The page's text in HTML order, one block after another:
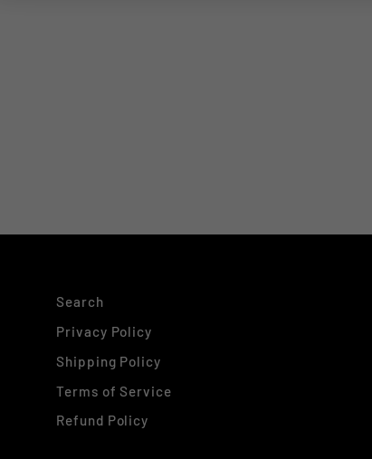
Search
Privacy Policy
Shipping Policy
Terms of Service
Refund Policy